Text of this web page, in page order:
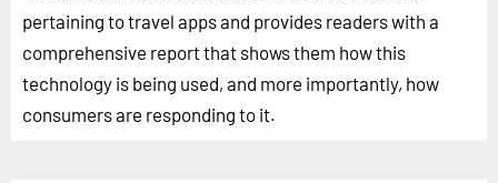
pertaining to travel apps and provides readers with a
comprehensive report that shows them how this
technology is being used, and more importantly, how
consumers are responding to it.